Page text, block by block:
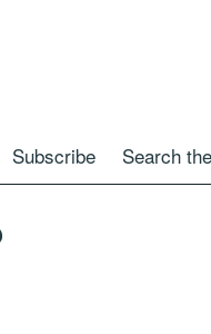
Subscribe Search